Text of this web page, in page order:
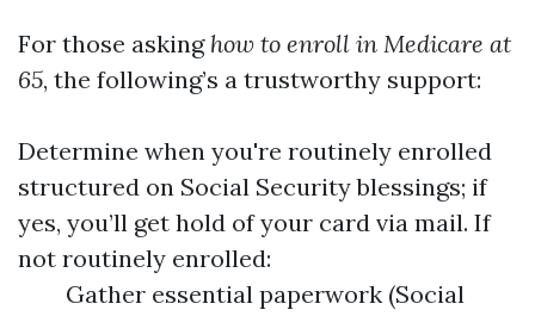
For those asking how to enroll in Medicare at
65, the following’s a trustworthy support:
Determine when you're routinely enrolled
structured on Social Security blessings; if
yes, you’ll get hold of your card via mail. If
not routinely enrolled:
Gather essential paperwork (Social